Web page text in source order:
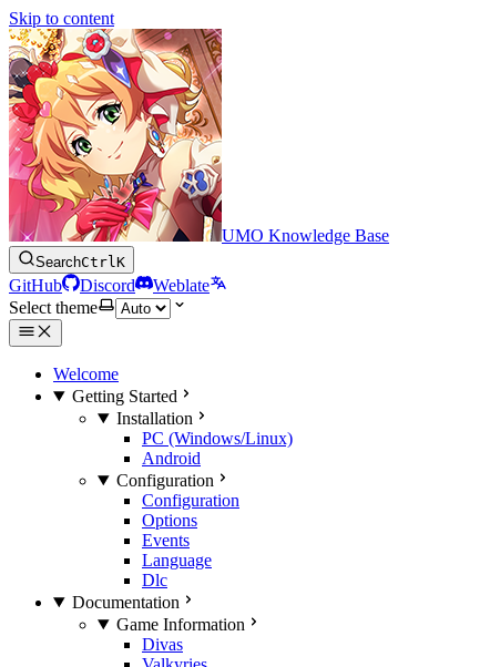
Skip to content
UMO Knowledge Base
SearchCtrlK
GitHub Discord
Weblate
Select theme
Welcome
Getting Started
Installation
PC (Windows/Linux)
Android
Configuration
Configuration
Options
Events
Language
Dlc
Documentation
Game Information
Divas